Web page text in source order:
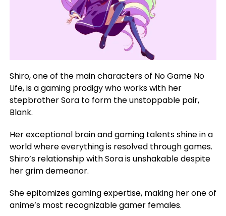
Shiro, one of the main characters of No Game No
Life, is a gaming prodigy who works with her
stepbrother Sora to form the unstoppable pair,
Blank.
Her exceptional brain and gaming talents shine in a
world where everything is resolved through games.
Shiro’s relationship with Sora is unshakable despite
her grim demeanor.
She epitomizes gaming expertise, making her one of
anime’s most recognizable gamer females.